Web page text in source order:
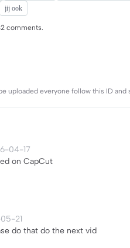
jij ook
comments.
uploaded everyone follow this ID and
04-17
on CapCut
21
do that do the next vid